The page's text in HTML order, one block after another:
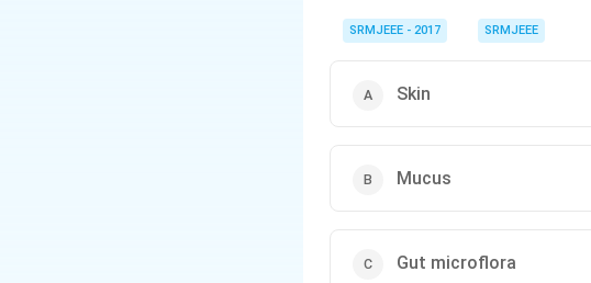
SRMJEEE - 2017 SRMJEEE
Skin
Mucus
Gut microflora